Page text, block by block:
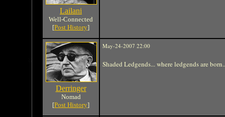
Lailani
Well-Connected
[Post History]
Derringer
Nomad
[Post History]
May-24-2007 22:00
Shaded Ledgends... where ledgends are